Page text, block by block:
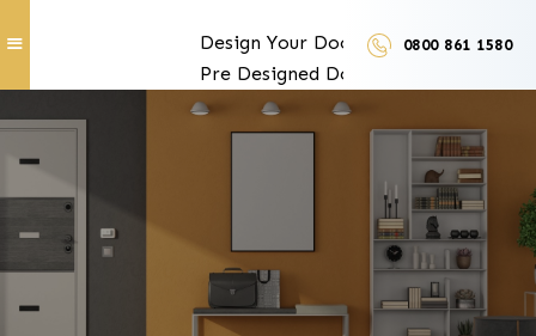
0800 861 1580
Design Your Doors
Pre Designed Doors
Our Services
Exclusive Door Features
Door Trades and Suppliers